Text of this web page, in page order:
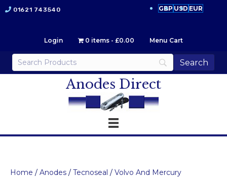
01621 743540 GBP USD EUR
Login 0 items £0.00 Menu Cart
Anodes Direct
Home / Anodes / Tecnoseal / Volvo And Mercury